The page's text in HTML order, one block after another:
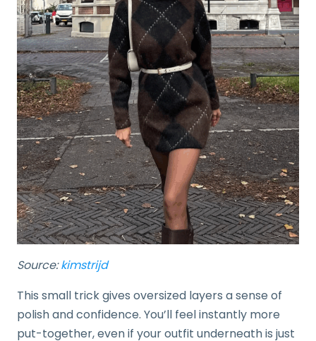
Source:kimstrijd
This small trick gives oversized layers a sense of
polish and confidence. You’ll feel instantly more
put-together, even if your outfit underneath is just